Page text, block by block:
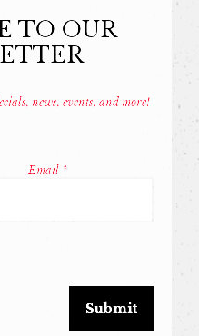
TO OUR
news, events, and more!
Email *
blank.